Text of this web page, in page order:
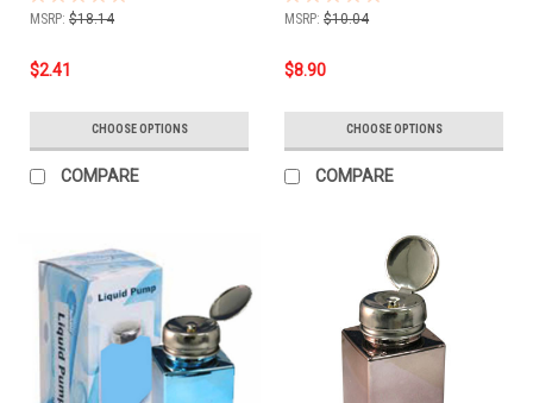
MSRP: $18.14
$2.41
CHOOSE OPTIONS
COMPARE
MSRP: $10.04
$8.90
CHOOSE OPTIONS
COMPARE